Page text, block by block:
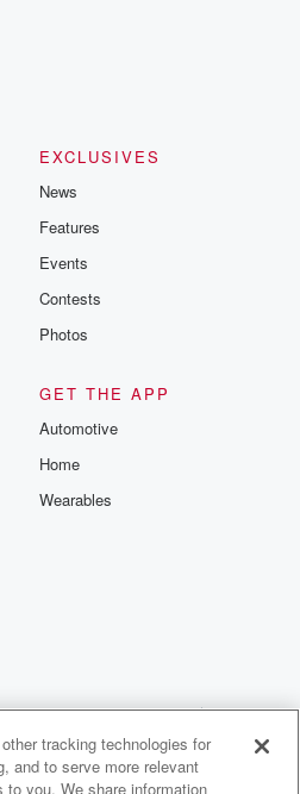
EXCLUSIVES
News
Features
Events
Contests
Photos
GET THE APP
Automotive
Home
Wearables
Privacy Choices
tracking technologies for
and to serve more relevant
you. We share information